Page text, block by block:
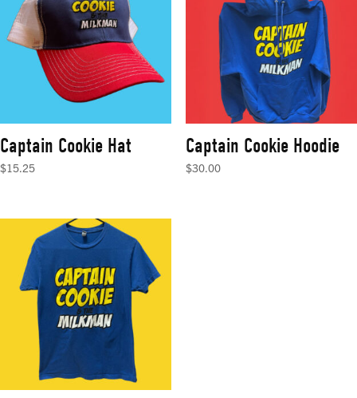
Captain Cookie Hat
$15.25
Captain Cookie Hoodie
$30.00